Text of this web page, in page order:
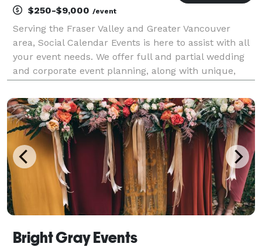
$250-$9,000 /event
Serving the Fraser Valley and Greater Vancouver
area, Social Calendar Events is here to assist with all
your event needs. We offer full and partial wedding
and corporate event planning, along with unique,
personality; we love meeting over coffee to s
Bright Gray Events